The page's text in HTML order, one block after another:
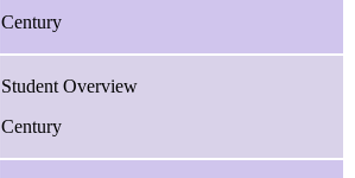
Century
Student Overview
Century